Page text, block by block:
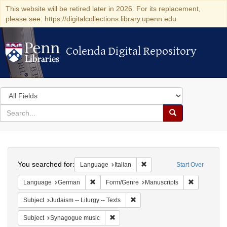
This website will be retired later in 2026. For its replacement,
please see: https://digitalcollections.library.upenn.edu
Colenda Digital Repository
Colenda Digital Repository
Search
in
for
search
Search
Colenda
Digital
Repository
Start Over
You searched for: Language Italian Remove constraint
Language German Remove constraint Language: German
Form/Genre Manuscripts
Subject Judaism -- Liturgy -- Texts
Subject Synagogue music